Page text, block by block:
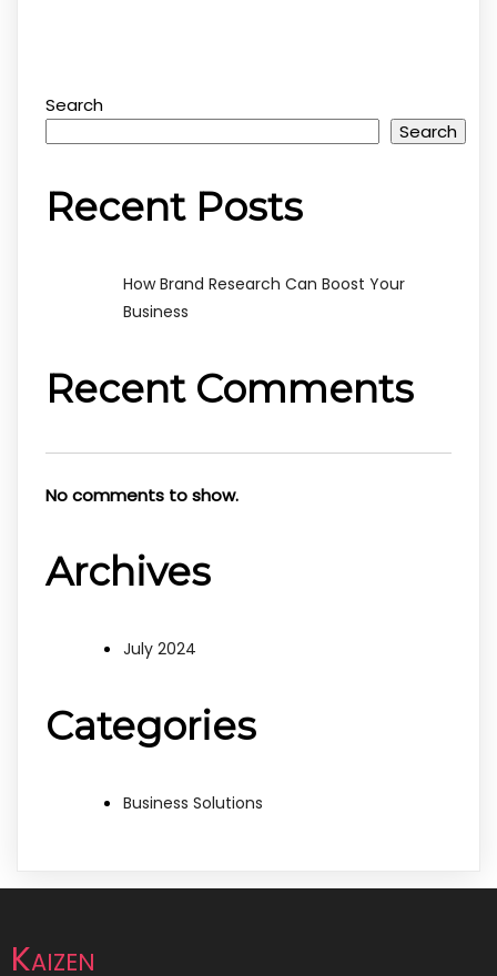
Search
Search
Recent Posts
How Brand Research Can Boost Your
Business
Recent Comments
No comments to show.
Archives
July 2024
Categories
Business Solutions
Kaizen